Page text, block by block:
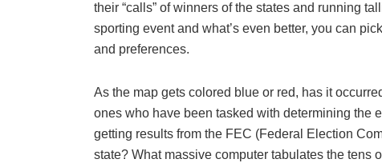
their “calls” of winners of the states and running
sporting event and what’s even better, you can
and preferences.
As the map gets colored blue or red, has it
ones who have been tasked with determining the
getting results from the FEC (Federal Election
state? What massive computer tabulates the tens